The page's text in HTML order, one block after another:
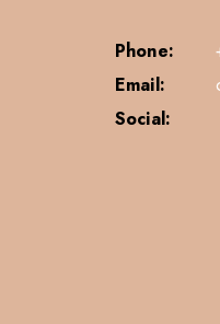
Phone:
Email:
Social: